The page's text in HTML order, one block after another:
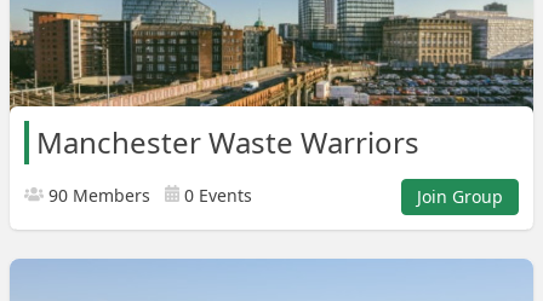
Manchester Waste Warriors
90 Members 0 Events Join Group